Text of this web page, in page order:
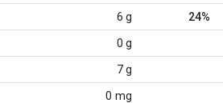
6 g 24%
0 g
7 g
0 mg